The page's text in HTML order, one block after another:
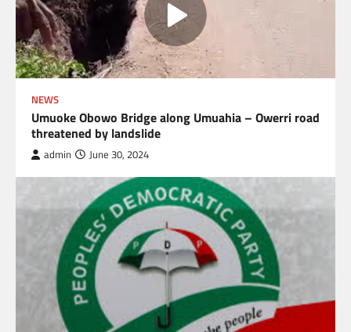
NEWS
Umuoke Obowo Bridge along Umuahia – Owerri road
threatened by landslide
admin June 30, 2024